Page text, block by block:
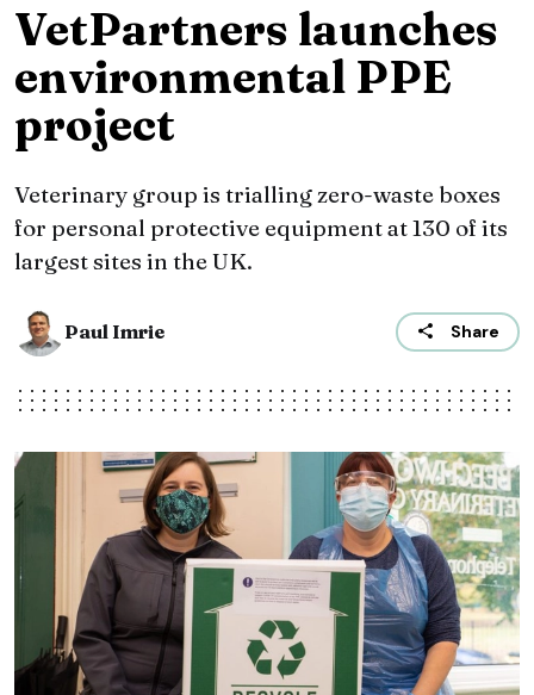
VetPartners launches
environmental PPE
project
Veterinary group is trialling zero-waste boxes
for personal protective equipment at 130 of its
largest sites in the UK.
Paul Imrie Share